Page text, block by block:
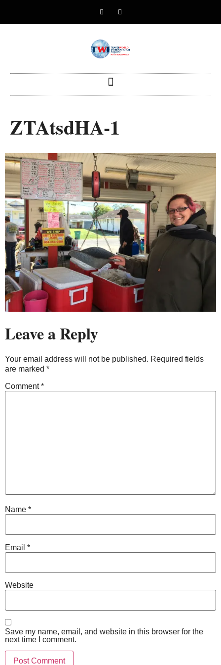
ZTAtsdHA-1
Leave a Reply
Your email address will not be published. Required fields
are marked *
Comment*
Name *
Email *
Website
Save my name, email, and website in this browser for the
next time I comment.